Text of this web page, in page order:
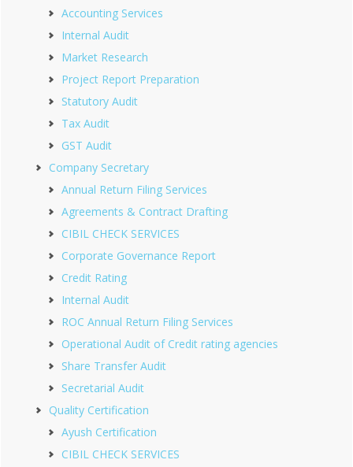
Accounting Services
Internal Audit
Market Research
Project Report Preparation
Statutory Audit
Tax Audit
GST Audit
Company Secretary
Annual Return Filing Services
Agreements & Contract Drafting
CIBIL CHECK SERVICES
Corporate Governance Report
Credit Rating
Internal Audit
ROC Annual Return Filing Services
Operational Audit of Credit rating agencies
Share Transfer Audit
Secretarial Audit
Quality Certification
Ayush Certification
CIBIL CHECK SERVICES